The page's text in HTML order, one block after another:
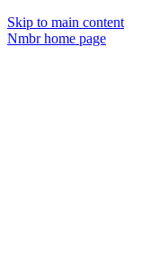
Skip to main content
Nmbrhome page